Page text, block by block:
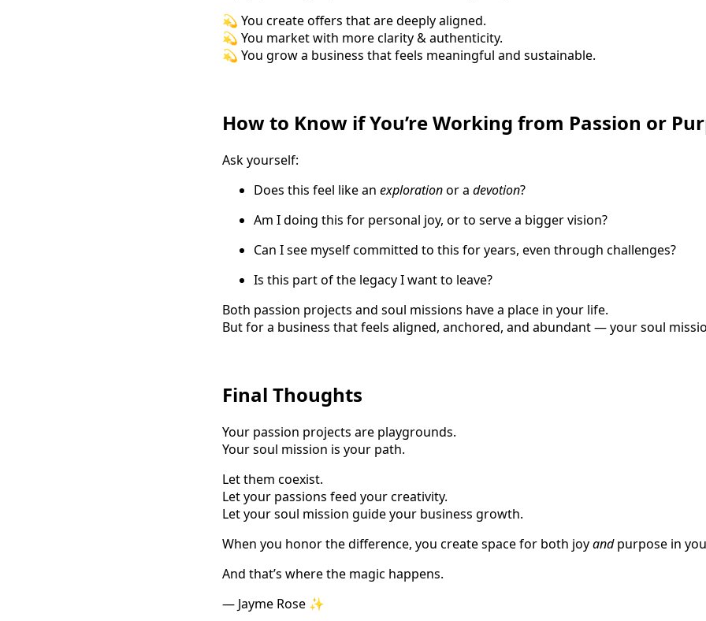
💫 You create offers that are deeply aligned.
💫 You market with more clarity & authenticity.
💫 You grow a business that feels meaningful and sustainable.
How to Know if You’re Working from Passion or
Ask yourself:
Does this feel like an explorationor a devotion?
Am I doing this for personal joy, or to serve a bigger vision?
Can I see myself committed to this for years, even through challenges?
Is this part of the legacy I want to leave?
Both passion projects and soul missions have a place in your life.
But for a business that feels aligned, anchored, and abundant — your soul
Final Thoughts
Your passion projects are playgrounds.
Your soul mission is your path.
Let them coexist.
Let your passions feed your creativity.
Let your soul mission guide your business growth.
When you honor the difference, you create space for both joyandpurpose in
And that’s where the magic happens.
— Jayme Rose ✨